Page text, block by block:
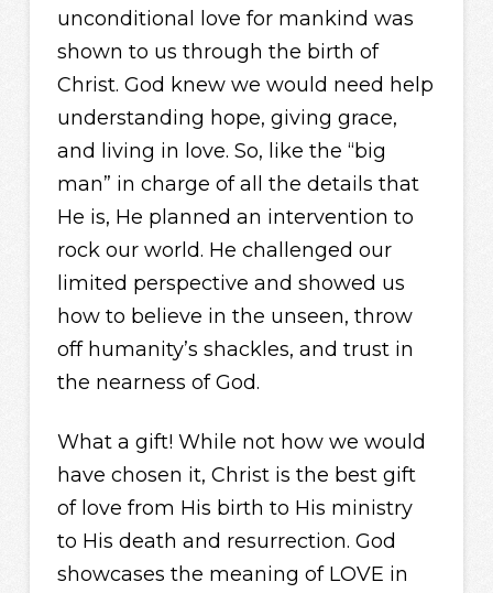
unconditional love for mankind was
shown to us through the birth of
Christ. God knew we would need help
understanding hope, giving grace,
and living in love. So, like the “big
man” in charge of all the details that
He is, He planned an intervention to
rock our world. He challenged our
limited perspective and showed us
how to believe in the unseen, throw
off humanity’s shackles, and trust in
the nearness of God.
What a gift! While not how we would
have chosen it, Christ is the best gift
of love from His birth to His ministry
to His death and resurrection. God
showcases the meaning of LOVE in